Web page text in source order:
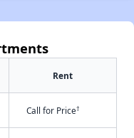
Rent
Call for Price†